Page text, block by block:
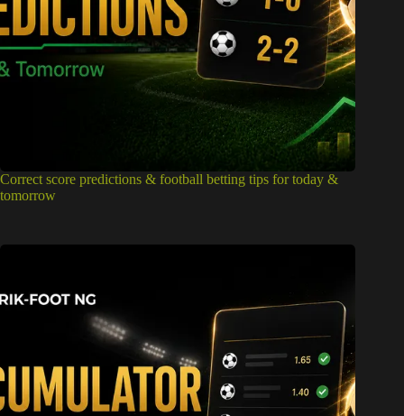
Correct score predictions & football betting tips for today &
tomorrow